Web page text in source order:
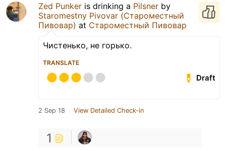
Zed Punker is drinking a Pilsner by
Staromestny Pivovar (Староместный
Пивовар) at Староместный Пивовар
Чистенько, не горько.
TRANSLATE
Draft
2 Sep 18 View Detailed Check-in
1